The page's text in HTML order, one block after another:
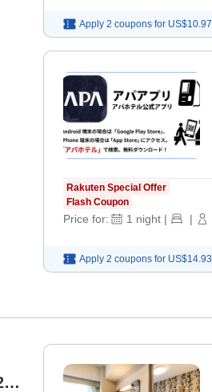
Apply 2 coupons for US$10.97
Rakuten Special Offer
Flash Coupon
Price for: 1 night | |
Apply 2 coupons for US$14.93